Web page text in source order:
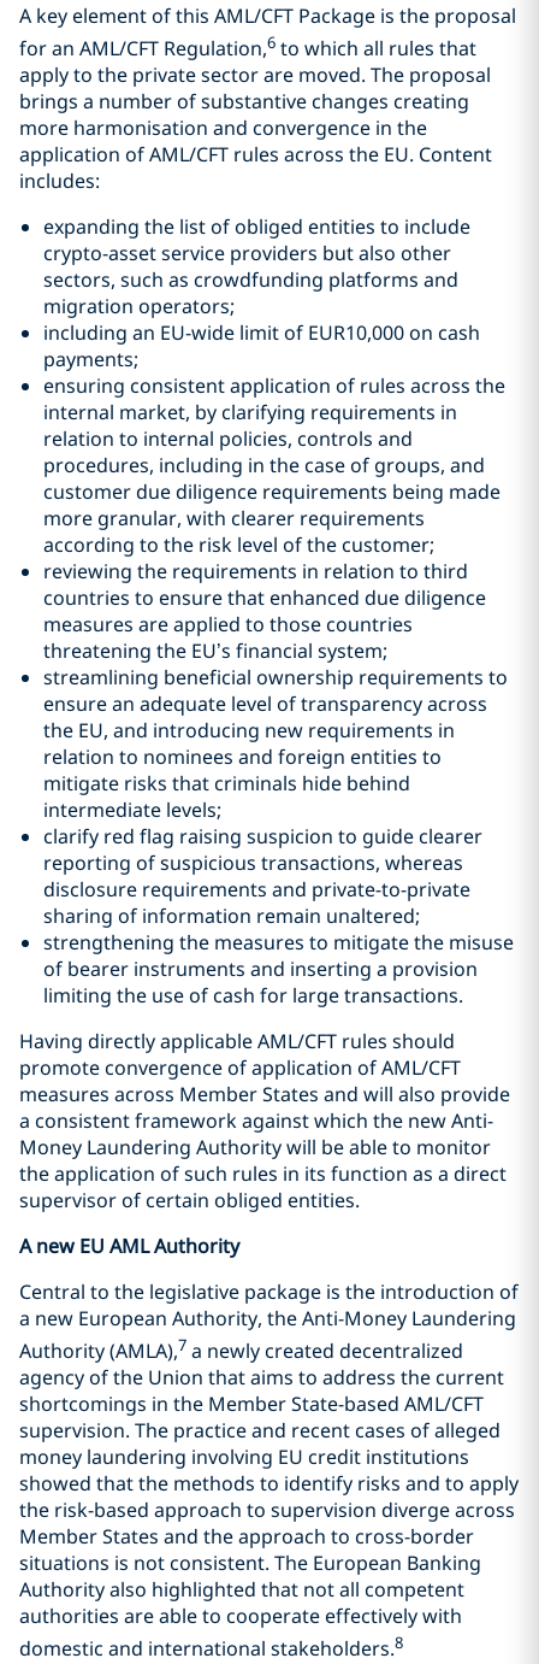
A key element of this AML/CFT Package is the proposal
for an AML/CFT Regulation,6 to which all rules that
apply to the private sector are moved. The proposal
brings a number of substantive changes creating
more harmonisation and convergence in the
application of AML/CFT rules across the EU. Content
includes:
expanding the list of obliged entities to include
crypto-asset service providers but also other
sectors, such as crowdfunding platforms and
migration operators;
including an EU-wide limit of EUR10,000 on cash
payments;
ensuring consistent application of rules across the
internal market, by clarifying requirements in
relation to internal policies, controls and
procedures, including in the case of groups, and
customer due diligence requirements being made
more granular, with clearer requirements
according to the risk level of the customer;
reviewing the requirements in relation to third
countries to ensure that enhanced due diligence
measures are applied to those countries
threatening the EU’s financial system;
streamlining beneficial ownership requirements to
ensure an adequate level of transparency across
the EU, and introducing new requirements in
relation to nominees and foreign entities to
mitigate risks that criminals hide behind
intermediate levels;
clarify red flag raising suspicion to guide clearer
reporting of suspicious transactions, whereas
disclosure requirements and private-to-private
sharing of information remain unaltered;
strengthening the measures to mitigate the misuse
of bearer instruments and inserting a provision
limiting the use of cash for large transactions.
Having directly applicable AML/CFT rules should
promote convergence of application of AML/CFT
measures across Member States and will also provide
a consistent framework against which the new Anti-
Money Laundering Authority will be able to monitor
the application of such rules in its function as a direct
supervisor of certain obliged entities.
A new EU AML Authority
Central to the legislative package is the introduction of
a new European Authority, the Anti-Money Laundering
Authority (AMLA),7 a newly created decentralized
agency of the Union that aims to address the current
shortcomings in the Member State-based AML/CFT
supervision. The practice and recent cases of alleged
money laundering involving EU credit institutions
showed that the methods to identify risks and to apply
the risk-based approach to supervision diverge across
Member States and the approach to cross-border
situations is not consistent. The European Banking
Authority also highlighted that not all competent
authorities are able to cooperate effectively with
domestic and international stakeholders.8